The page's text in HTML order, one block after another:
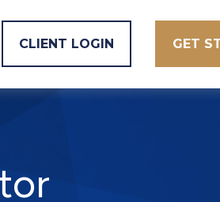
CLIENT LOGIN GET